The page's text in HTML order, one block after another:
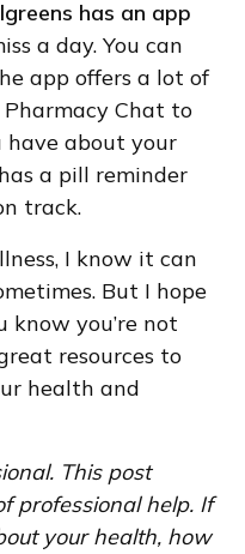
has an app
a day. You can
app offers a lot of
Chat to
have about your
a pill reminder
track.
I know it can
But I hope
know you’re not
resources to
health and
This post
professional help. If
your health, how